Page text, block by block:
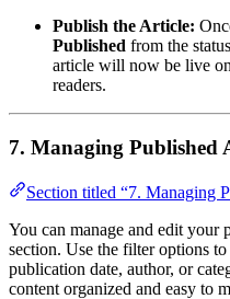
Publish the Article:
Published from the
article will now be live
readers.
7. Managing Published
Section titled “7. Managing
You can manage and edit your
section. Use the filter options
publication date, author, or
content organized and easy to